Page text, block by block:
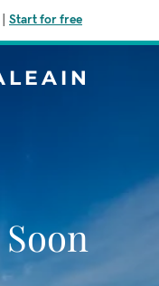
Start for free